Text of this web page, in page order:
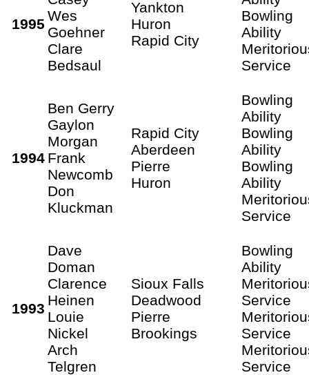
1995
Wes
Goehner
Clare
Bedsaul
Yankton
Huron
Rapid City
Bowling
Ability
Service
1994
Ben Gerry
Gaylon
Morgan
Frank
Newcomb
Don
Kluckman
Rapid City
Aberdeen
Pierre
Huron
Bowling
Ability
Bowling
Ability
Bowling
Ability
Service
1993
Dave
Doman
Clarence
Heinen
Louie
Nickel
Arch
Telgren
Sioux Falls
Deadwood
Pierre
Brookings
Bowling
Ability
Service
Service
Service